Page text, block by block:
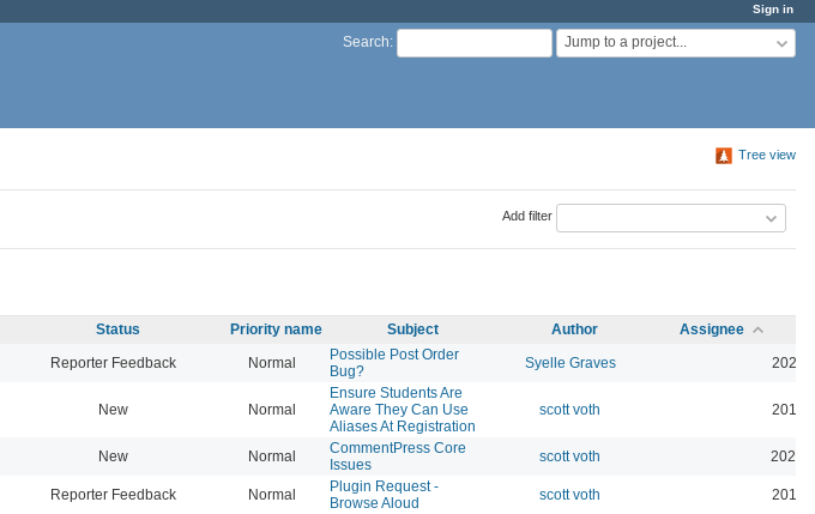
Sign in
Search: Jump to a project...
Tree view
Add filter
Status Priority name Subject Author
Assignee
Reporter Feedback Normal
Possible Post Order
Bug?
Syelle Graves 2021-
New Normal
Ensure Students Are
Aware They Can Use
Aliases At Registration
scott voth 2019-
New Normal
CommentPress Core
Issues
scott voth 2020-
Reporter Feedback Normal
Plugin Request -
Browse Aloud
scott voth 2019-